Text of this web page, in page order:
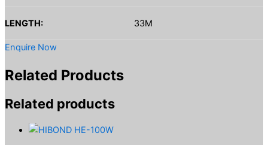
LENGTH: 33M
Enquire Now
Related Products
Related products